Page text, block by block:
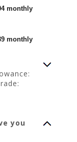
monthly
monthly
you